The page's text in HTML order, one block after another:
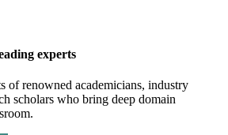
experts
of renowned academicians, industry
scholars who bring deep domain